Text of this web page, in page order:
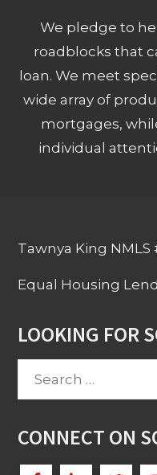
We pledge to
roadblocks that
loan. We meet
wide array of
mortgages,
individual
Tawnya King NMLS
Equal Housing
LOOKING FOR
Search
CONNECT ON